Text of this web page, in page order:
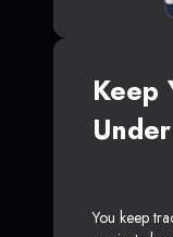
Keep
You keep